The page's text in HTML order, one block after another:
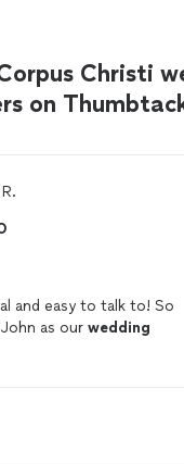
Christi
on
and easy to talk to! So
as our wedding